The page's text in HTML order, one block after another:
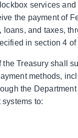
services
the payment of
loans, and taxes,
in section 4 of
Treasury shall
methods,
the Department
to: